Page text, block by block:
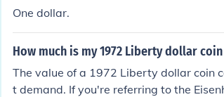
One dollar.
How much is my 1972 Liberty dollar
The value of a 1972 Liberty dollar coin
t demand. If you're referring to the